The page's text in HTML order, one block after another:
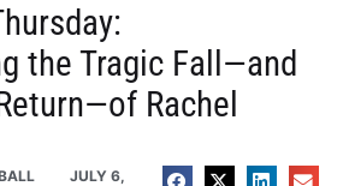
the Tragic Fall—and
Rachel
JULY 6,